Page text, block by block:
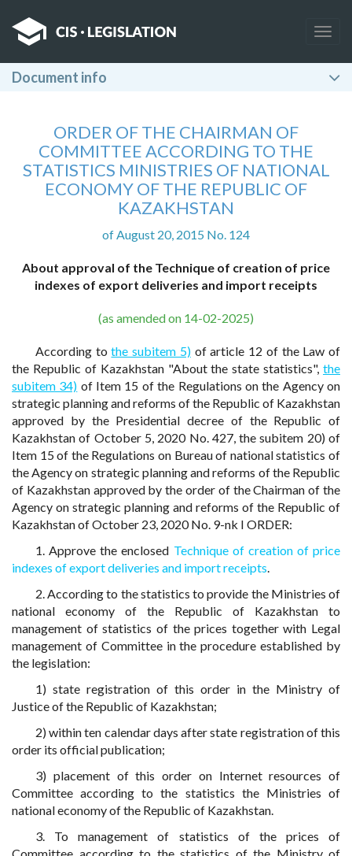
Document info
ORDER OF THE CHAIRMAN OF
COMMITTEE ACCORDING TO THE
STATISTICS MINISTRIES OF NATIONAL
ECONOMY OF THE REPUBLIC OF
KAZAKHSTAN
of August 20, 2015 No. 124
About approval of the Technique of creation of price
indexes of export deliveries and import receipts
(as amended on 14-02-2025)
According tothe subitem 5)of article 12 of the Law of
the Republic of Kazakhstan "About the state statistics", the
subitem 34) of Item 15 of the Regulations on the Agency on
strategic planning and reforms of the Republic of Kazakhstan
approved by the Presidential decree of the Republic of
Kazakhstan of October 5, 2020 No. 427, the subitem 20) of
Item 15 of the Regulations on Bureau of national statistics of
the Agency on strategic planning and reforms of the Republic
of Kazakhstan approved by the order of the Chairman of the
Agency on strategic planning and reforms of the Republic of
Kazakhstan of October 23, 2020 No. 9-nk I ORDER:
1. Approve the enclosed Technique of creation of price
indexes of export deliveries and import receipts.
2. According to the statistics to provide the Ministries of
national economy of the Republic of Kazakhstan to
management of statistics of the prices together with Legal
management of Committee in the procedure established by
the legislation:
1) state registration of this order in the Ministry of
Justice of the Republic of Kazakhstan;
2) within ten calendar days after state registration of this
order its official publication;
3) placement of this order on Internet resources of
Committee according to the statistics the Ministries of
national economy of the Republic of Kazakhstan.
3. To management of statistics of the prices of